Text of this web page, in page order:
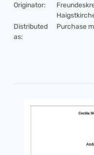
Originator:
Distributed
as:
Purchase